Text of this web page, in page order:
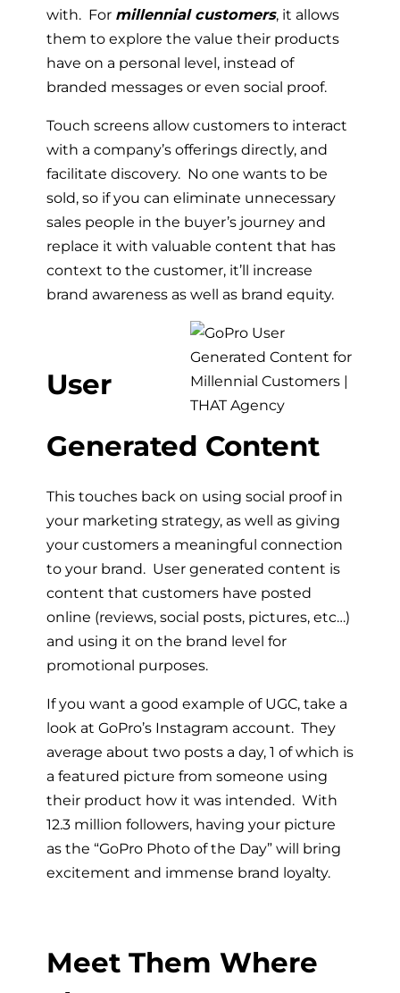
with. For millennial customers, it allows
them to explore the value their products
have on a personal level, instead of
branded messages or even social proof.
Touch screens allow customers to interact
with a company’s offerings directly, and
facilitate discovery. No one wants to be
sold, so if you can eliminate unnecessary
sales people in the buyer’s journey and
replace it with valuable content that has
context to the customer, it’ll increase
brand awareness as well as brand equity.
User
Generated Content
This touches back on using social proof in
your marketing strategy, as well as giving
your customers a meaningful connection
to your brand. User generated content is
content that customers have posted
online (reviews, social posts, pictures, etc…)
and using it on the brand level for
promotional purposes.
If you want a good example of UGC, take a
look at GoPro’s Instagram account. They
average about two posts a day, 1 of which is
a featured picture from someone using
their product how it was intended. With
12.3 million followers, having your picture
as the “GoPro Photo of the Day” will bring
excitement and immense brand loyalty.
Meet Them Where